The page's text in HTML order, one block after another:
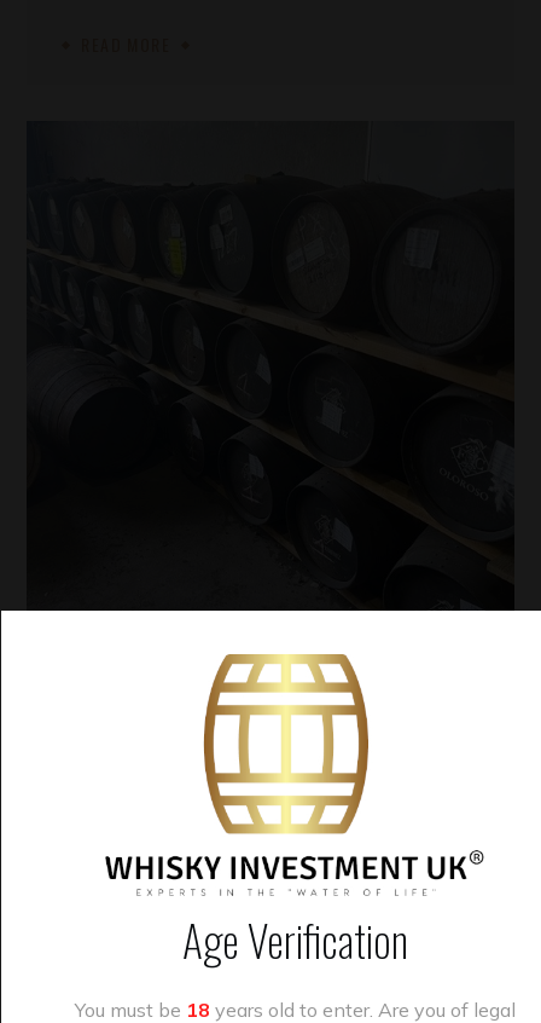
Whisky
Whisky Cask Investment
Byalex
Casks now available from
£2695 – no vat
Dear savvy whisky
Age Verification
You must be 18 years old to enter. Are you of legal